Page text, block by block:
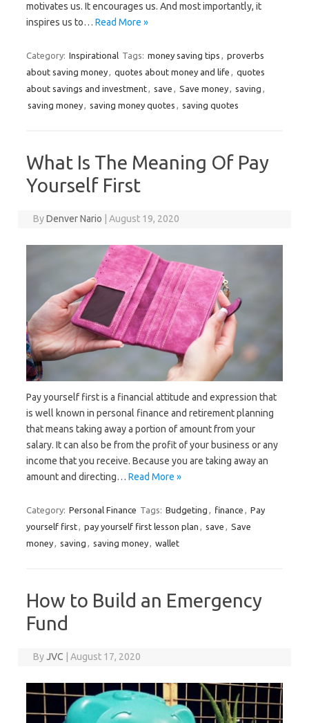
motivates us. It encourages us. And most importantly, it
inspires us to… Read More »
Category: Inspirational Tags: money saving tips , proverbs
about saving money, quotes about money and life , quotes
about savings and investment, save , Save money, saving ,
saving money, saving money quotes , saving quotes
What Is The Meaning Of Pay
Yourself First
ByDenver Nario August 19, 2020
Pay yourself first is a financial attitude and expression that
is well known in personal finance and retirement planning
that means taking away a portion of amount from your
salary. It can also be from the profit of your business or any
income that you receive. Because you are taking away an
amount and directing… Read More »
Category: Personal Finance Tags: Budgeting , finance , Pay
yourself first, pay yourself first lesson plan , save , Save
money, saving , saving money, wallet
How to Build an Emergency
Fund
ByJVC August 17, 2020